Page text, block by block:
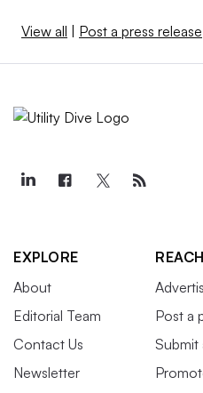
View all Post a press release
EXPLORE
About
Editorial Team
Contact Us
Newsletter
Post a
Submit